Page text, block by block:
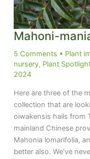
Mahoni-
5 Comments • Plant
nursery, Plant
2024
Here are three of the
collection that are
oiwakensis hails from
mainland Chinese
Mahonia lomarifolia,
better also. We’ve